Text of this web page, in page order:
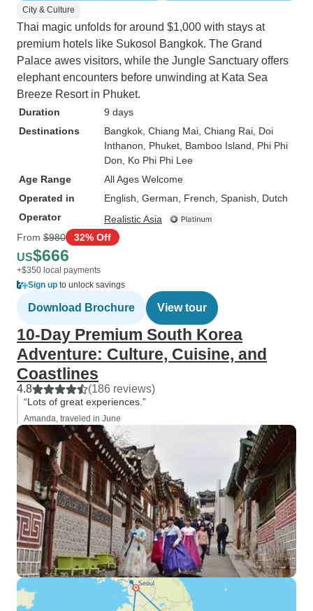
City & Culture
Thai magic unfolds for around $1,000 with stays at
premium hotels like Sukosol Bangkok. The Grand
Palace awes visitors, while the Jungle Sanctuary offers
elephant encounters before unwinding at Kata Sea
Breeze Resort in Phuket.
Duration
9 days
Destinations
Bangkok , Chiang Mai , Chiang Rai , Doi
Inthanon , Phuket , Bamboo Island , Phi Phi
Don , Ko Phi Phi Lee
Age Range
All Ages Welcome
Operated in
English, German, French, Spanish, Dutch
Operator
Realistic Asia
From $980 32% Off
US$666
+$350 local payments
Sign up to unlock savings
Download Brochure View tour
10-Day Premium South Korea
Adventure: Culture, Cuisine, and
Coastlines
4.8 (186 reviews)
“Lots of great experiences.”
Amanda, traveled in June